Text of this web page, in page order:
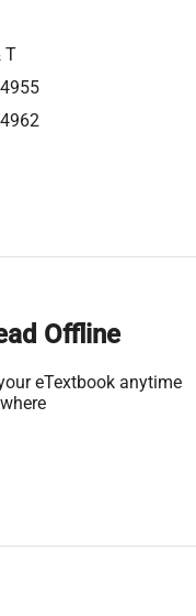
T
Offline
eTextbook anytime